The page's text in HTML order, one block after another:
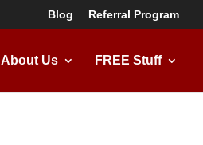
Blog Referral Program
About Us FREE Stuff